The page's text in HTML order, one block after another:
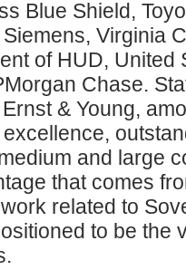
Blue Shield,
Virginia
of HUD,
Chase.
& Young,
and large
that comes
related to
to be the